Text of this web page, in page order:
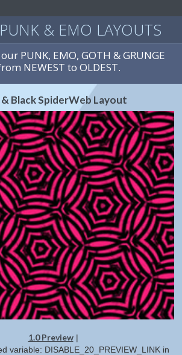
& EMO LAYOUTS
PUNK, EMO, GOTH & GRUNGE
NEWEST to OLDEST.
& Black SpiderWeb Layout
1.0 Preview|
variable: DISABLE_20_PREVIEW_LINK in